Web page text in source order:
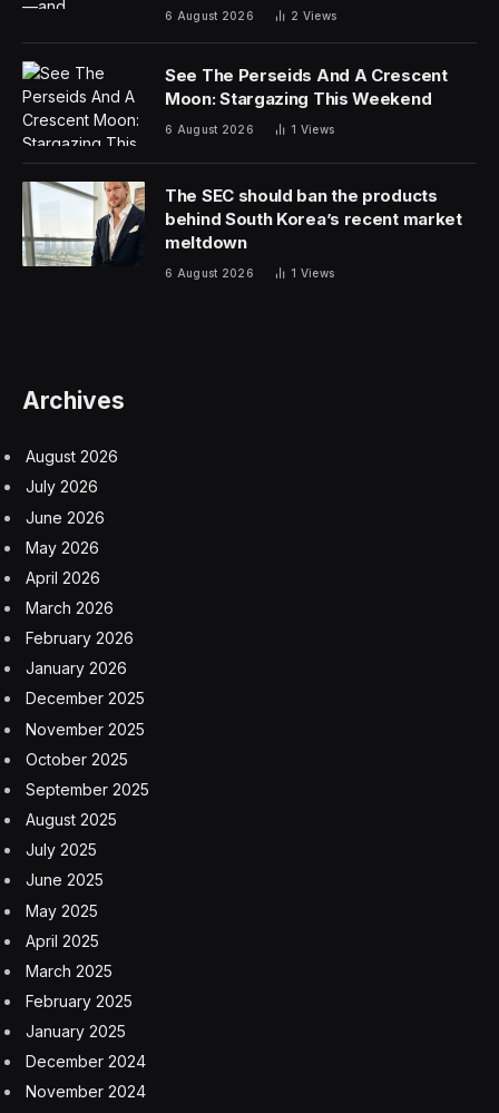
6 August 2026 2 Views
See The Perseids And A Crescent
Moon: Stargazing This Weekend
6 August 2026 1 Views
The SEC should ban the products
behind South Korea’s recent market
meltdown
6 August 2026 1 Views
Archives
August 2026
July 2026
June 2026
May 2026
April 2026
March 2026
February 2026
January 2026
December 2025
November 2025
October 2025
September 2025
August 2025
July 2025
June 2025
May 2025
April 2025
March 2025
February 2025
January 2025
December 2024
November 2024